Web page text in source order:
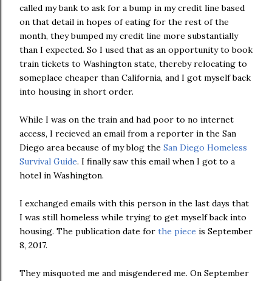
called my bank to ask for a bump in my credit line based
on that detail in hopes of eating for the rest of the
month, they bumped my credit line more substantially
than I expected. So I used that as an opportunity to book
train tickets to Washington state, thereby relocating to
someplace cheaper than California, and I got myself back
into housing in short order.
While I was on the train and had poor to no internet
access, I recieved an email from a reporter in the San
Diego area because of my blog the San Diego Homeless
Survival Guide. I finally saw this email when I got to a
hotel in Washington.
I exchanged emails with this person in the last days that
I was still homeless while trying to get myself back into
housing. The publication date for the piece is September
8, 2017.
They misquoted me and misgendered me. On September